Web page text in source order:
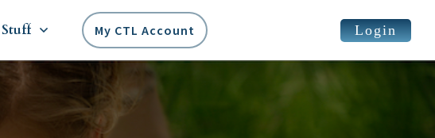
My CTL Account Login